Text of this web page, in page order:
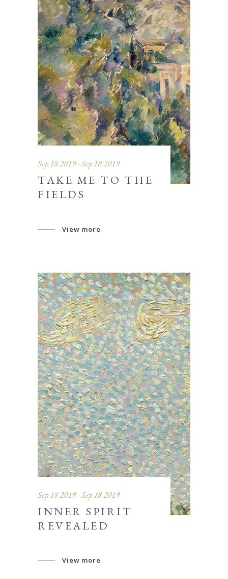
Sep 18 2019 - Sep 18 2019
TAKE ME TO THE
FIELDS
View more
Sep 18 2019 - Sep 18 2019
INNER SPIRIT
REVEALED
View more